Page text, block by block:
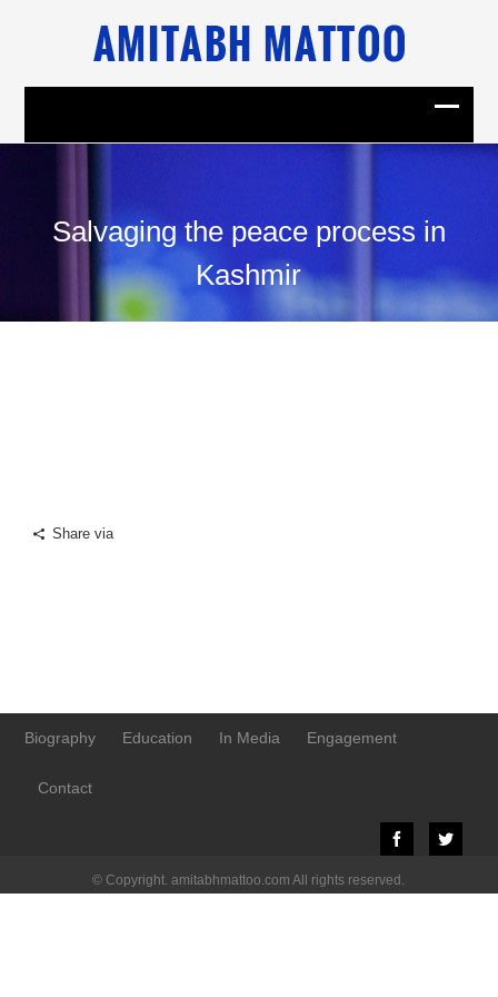
Salvaging the peace process in
Kashmir
Share via
Biography Education In Media Engagement
Contact
© Copyright. amitabhmattoo.com All rights reserved.